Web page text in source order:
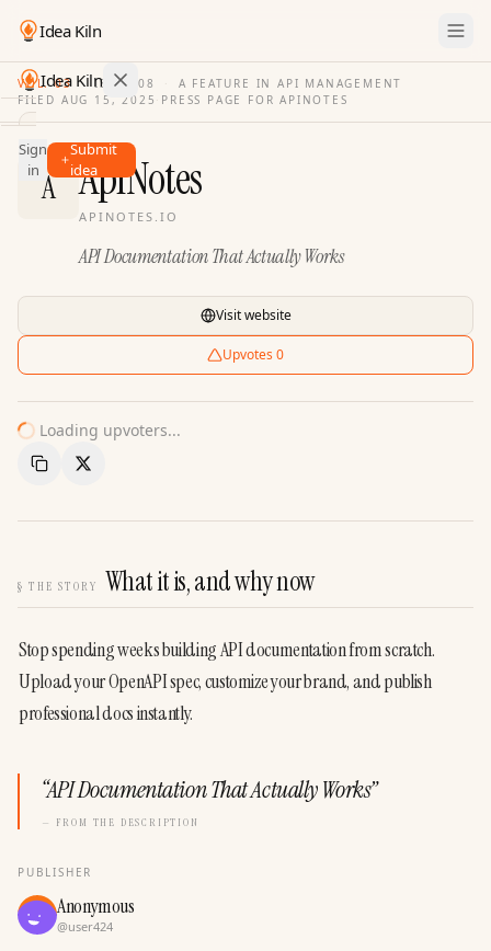
Idea Kiln
Idea Kiln
Find ideas in 2,110 startups
Ideas
Discover
Sign
in
Submit
idea
VOL. 03 · ISSUE08 ·
A FEATURE IN API MANAGEMENT
FILED AUG 15, 2025 · PRESS PAGE FORAPINOTES
A ApiNotes
APINOTES.IO
API Documentation That Actually Works
Visit website
Upvotes 0
Loading upvoters...
Copy LinkShare
§ THE STORY What it is, and why now
Stop spending weeks building API documentation from scratch.
Upload your OpenAPI spec, customize your brand, and publish
professional docs instantly.
“API Documentation That Actually Works”
— FROM THE DESCRIPTION
PUBLISHER
Anonymous
@user424